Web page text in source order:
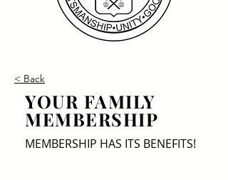
< Back
YOUR FAMILY
MEMBERSHIP
MEMBERSHIP HAS ITS BENEFITS!